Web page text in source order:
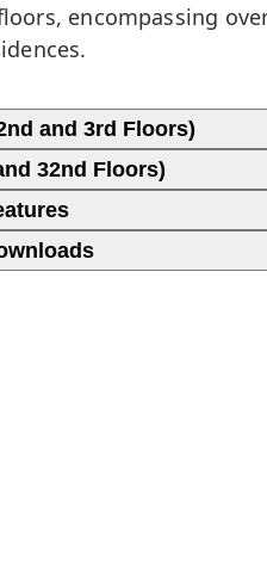
encompassing
and 3rd Floors)
32nd Floors)